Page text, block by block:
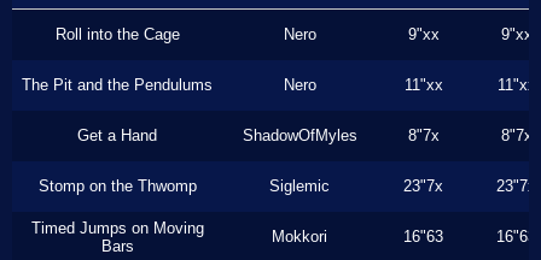
Roll into the Cage Nero 9"xx 9"xx
The Pit and the Pendulums Nero 11"xx 11"xx
Get a Hand ShadowOfMyles 8"7x 8"7x
Stomp on the Thwomp Siglemic 23"7x 23"7x
Timed Jumps on Moving
Bars
Mokkori 16"63 16"63